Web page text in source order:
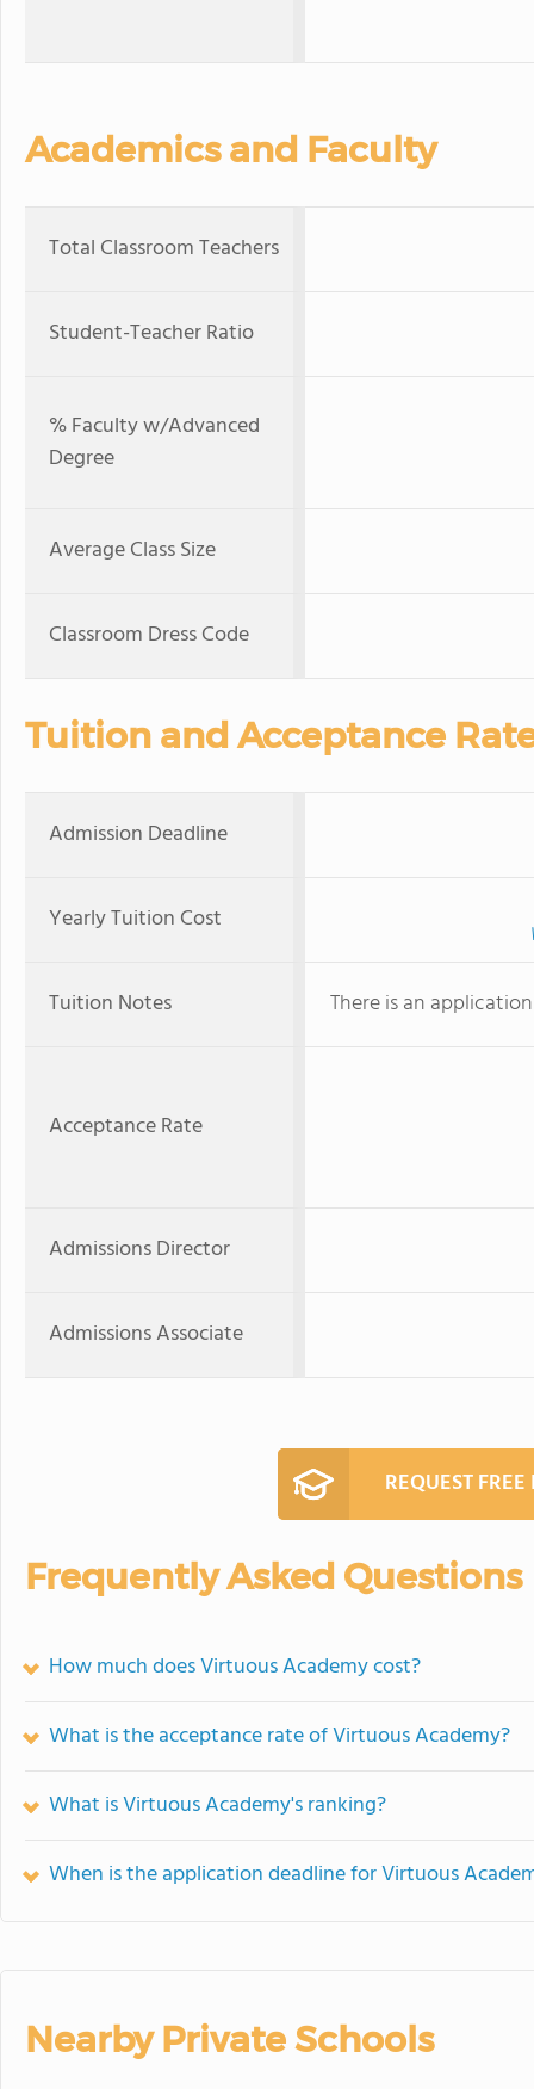
Academics and Faculty
Total Classroom Teachers
Student-Teacher Ratio
% Faculty w/Advanced
Degree
Average Class Size
Classroom Dress Code
Tuition and Acceptance
Admission Deadline
Yearly Tuition Cost
Tuition Notes There is an
Acceptance Rate
Admissions Director
Admissions Associate
REQUEST
Frequently Asked Questions
How much does Virtuous Academy cost?
What is the acceptance rate of Virtuous Academy?
What is Virtuous Academy's ranking?
When is the application deadline for Virtuous
Nearby Private Schools